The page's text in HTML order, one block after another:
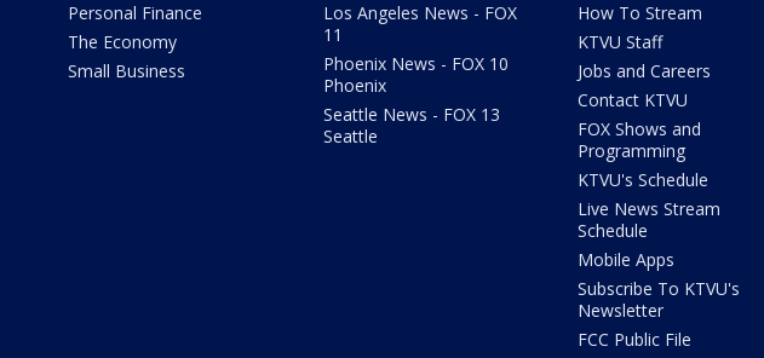
Personal Finance
The Economy
Small Business
Los Angeles News - FOX
11
Phoenix News - FOX 10
Phoenix
Seattle News - FOX 13
Seattle
How To Stream
KTVU Staff
Jobs and Careers
Contact KTVU
FOX Shows and
Programming
KTVU's Schedule
Live News Stream
Schedule
Mobile Apps
Subscribe To KTVU's
Newsletter
FCC Public File